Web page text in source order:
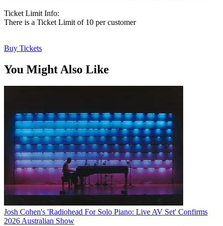
Ticket Limit Info:
There is a Ticket Limit of 10 per customer
Buy Tickets
You Might Also Like
Josh Cohen's 'Radiohead For Solo Piano: Live AV Set' Confirms
2026 Australian Show